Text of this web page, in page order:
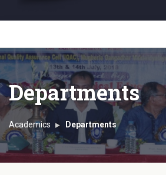
Departments
Academics Departments